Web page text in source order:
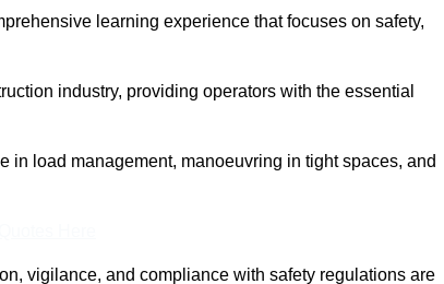
learning experience that focuses on safety,
industry, providing operators with the essential
in load management, manoeuvring in tight spaces, and
vigilance, and compliance with safety regulations are